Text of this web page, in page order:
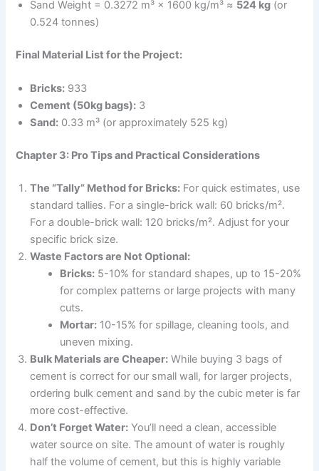
Sand Weight = 0.3272 m³ × 1600 kg/m³ ≈ 524 kg (or
0.524 tonnes)
Final Material List for the Project:
Bricks: 933
Cement (50kg bags): 3
Sand: 0.33 m³ (or approximately 525 kg)
Chapter 3: Pro Tips and Practical Considerations
The “Tally” Method for Bricks: For quick estimates, use
standard tallies. For a single-brick wall: 60 bricks/m².
For a double-brick wall: 120 bricks/m². Adjust for your
specific brick size.
Waste Factors are Not Optional:
Bricks: 5-10% for standard shapes, up to 15-20%
for complex patterns or large projects with many
cuts.
Mortar: 10-15% for spillage, cleaning tools, and
uneven mixing.
Bulk Materials are Cheaper: While buying 3 bags of
cement is correct for our small wall, for larger projects,
ordering bulk cement and sand by the cubic meter is far
more cost-effective.
Don’t Forget Water: You’ll need a clean, accessible
water source on site. The amount of water is roughly
half the volume of cement, but this is highly variable